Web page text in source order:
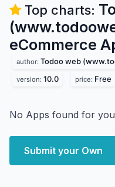
Top charts:
eCommerce
author: Todoo web
version: 10.0 price: Free
No Apps found for
Submit your Own